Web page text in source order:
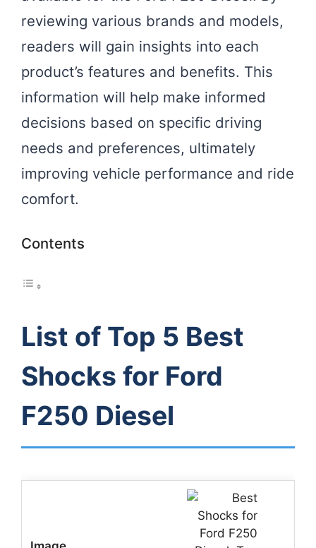
reviewing various brands and models,
readers will gain insights into each
product’s features and benefits. This
information will help make informed
decisions based on specific driving
needs and preferences, ultimately
improving vehicle performance and ride
comfort.
Contents
List of Top 5 Best
Shocks for Ford
F250 Diesel